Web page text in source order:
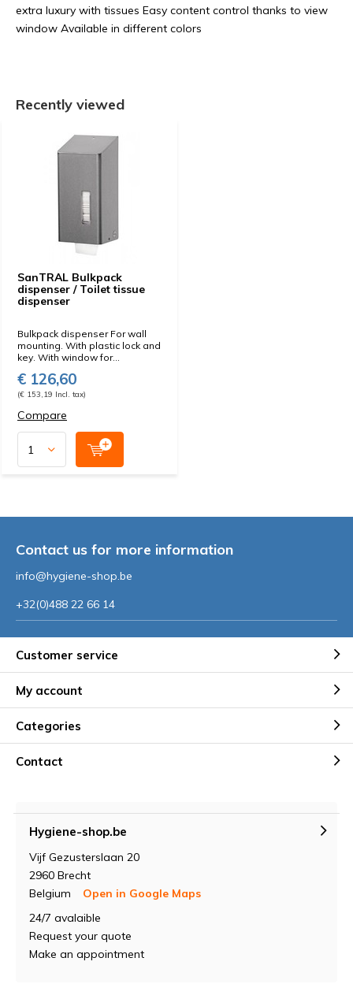
extra luxury with tissues Easy content control thanks to view
window Available in different colors
Recently viewed
SanTRAL Bulkpack
dispenser / Toilet tissue
dispenser
Bulkpack dispenser For wall
mounting. With plastic lock and
key. With window for...
€ 126,60
(€ 153,19 Incl. tax)
Compare
Contact us for more information
info@hygiene-shop.be
+32(0)488 22 66 14
Customer service
My account
Categories
Contact
Hygiene-shop.be
Vijf Gezusterslaan 20
2960 Brecht
Belgium
Open in Google Maps
24/7 avalaible
Request your quote
Make an appointment